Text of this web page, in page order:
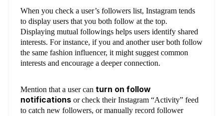
When you check a user’s followers list, Instagram tends
to display users that you both follow at the top.
Displaying mutual followings helps users identify shared
interests. For instance, if you and another user both follow
the same fashion influencer, it might suggest common
interests and encourage a deeper connection.
Mention that a user can turn on follow
notifications or check their Instagram “Activity” feed
to catch new followers, or manually record follower